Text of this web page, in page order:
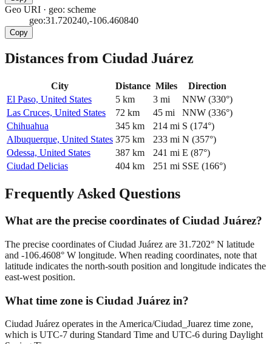
Geo URI · geo: scheme
geo:31.720240,-106.460840
Copy
Distances from Ciudad Juárez
City Distance Miles
Direction
El Paso, United States
5 km 3 mi NNW (330°)
Las Cruces, United States
72 km 45 mi NNW (336°)
Chihuahua
345 km 214 mi S (174°)
Albuquerque, United States 375 km 233 mi N (357°)
Odessa, United States
387 km 241 mi E (87°)
Ciudad Delicias
404 km 251 mi SSE (166°)
Frequently Asked Questions
What are the precise coordinates of Ciudad Juárez?
The precise coordinates of Ciudad Juárez are 31.7202° N latitude
and -106.4608° W longitude. When reading coordinates, note that
latitude indicates the north-south position and longitude indicates the
east-west position.
What time zone is Ciudad Juárez in?
Ciudad Juárez operates in the America/Ciudad_Juarez time zone,
which is UTC-7 during Standard Time and UTC-6 during Daylight